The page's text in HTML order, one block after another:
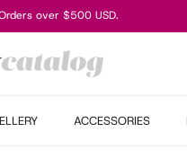
over $500 USD.
ACCESSORIES